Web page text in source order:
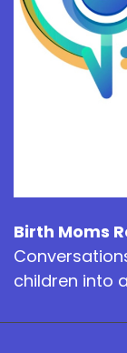
Birth Moms
children into